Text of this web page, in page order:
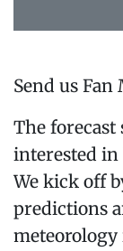
Send us Fan
The forecast
interested in
We kick off
predictions